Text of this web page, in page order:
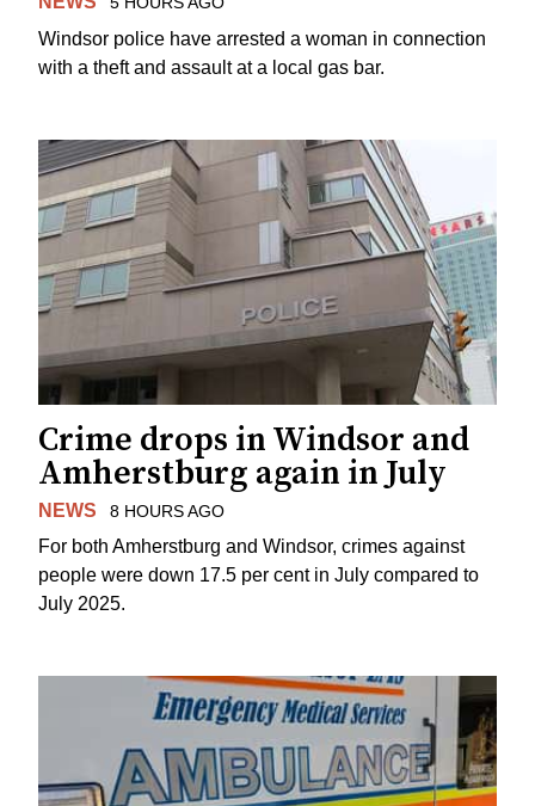
Windsor police have arrested a woman in connection
with a theft and assault at a local gas bar.
Crime drops in Windsor and
Amherstburg again in July
NEWS 8 HOURS AGO
For both Amherstburg and Windsor, crimes against
people were down 17.5 per cent in July compared to
July 2025.